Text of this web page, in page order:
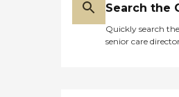
Search the
Quickly search
senior care